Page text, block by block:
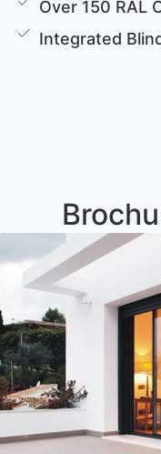
Over 150 RAL
Integrated